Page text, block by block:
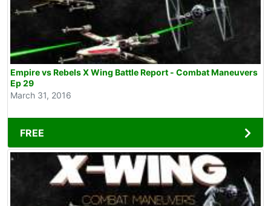
Empire vs Rebels X Wing Battle Report - Combat Maneuvers
Ep 29
March 31, 2016
FREE